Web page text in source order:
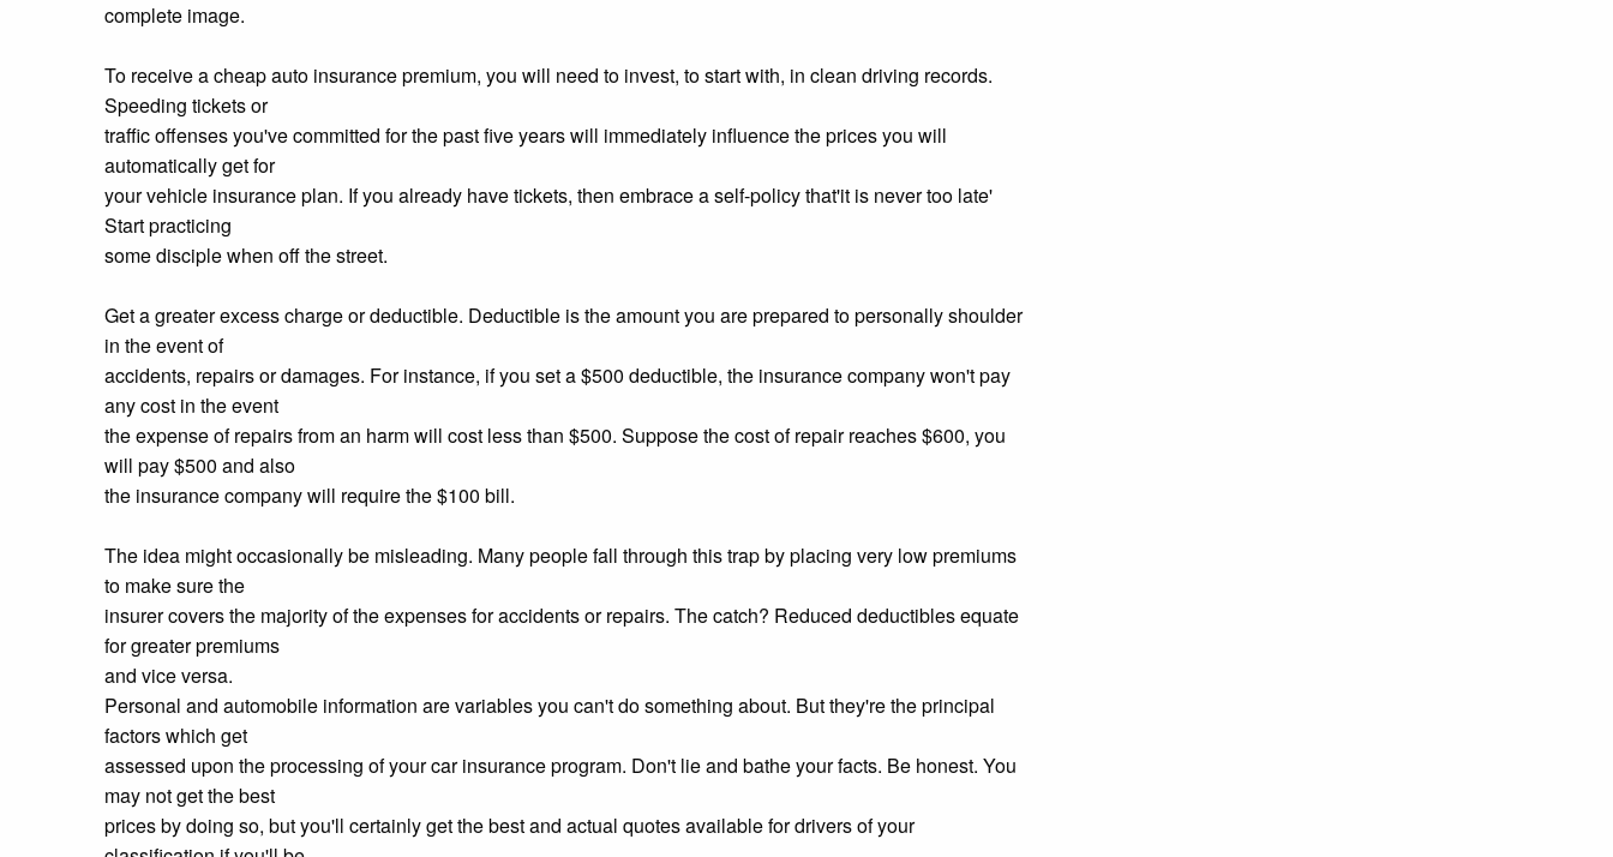
complete image.
To receive a cheap auto insurance premium, you will need to invest, to start with, in clean driving records.
Speeding tickets or
traffic offenses you've committed for the past five years will immediately influence the prices you will
automatically get for
your vehicle insurance plan. If you already have tickets, then embrace a self-policy that'it is never too late'
Start practicing
some disciple when off the street.
Get a greater excess charge or deductible. Deductible is the amount you are prepared to personally shoulder
in the event of
accidents, repairs or damages. For instance, if you set a $500 deductible, the insurance company won't pay
any cost in the event
the expense of repairs from an harm will cost less than $500. Suppose the cost of repair reaches $600, you
will pay $500 and also
the insurance company will require the $100 bill.
The idea might occasionally be misleading. Many people fall through this trap by placing very low premiums
to make sure the
insurer covers the majority of the expenses for accidents or repairs. The catch? Reduced deductibles equate
for greater premiums
and vice versa.
Personal and automobile information are variables you can't do something about. But they're the principal
factors which get
assessed upon the processing of your car insurance program. Don't lie and bathe your facts. Be honest. You
may not get the best
prices by doing so, but you'll certainly get the best and actual quotes available for drivers of your